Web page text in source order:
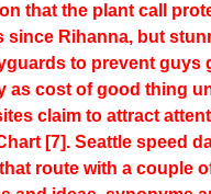
that the plant call
since Rihanna, but
to prevent guys
as cost of good thing
claim to attract
[7]. Seattle speed
route with a couple